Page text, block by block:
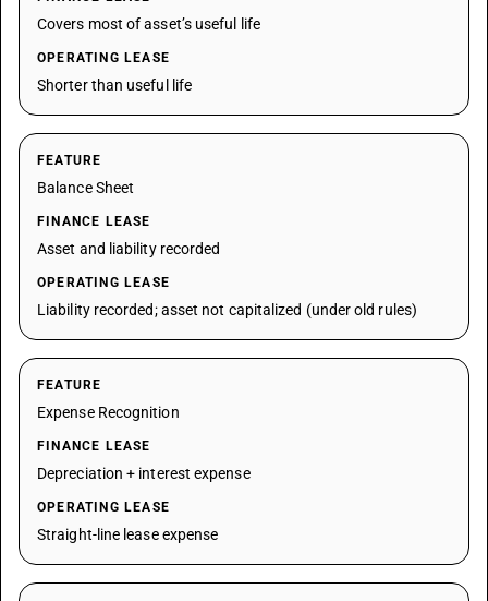
Covers most of asset’s useful life
OPERATING LEASE
Shorter than useful life
FEATURE
Balance Sheet
FINANCE LEASE
Asset and liability recorded
OPERATING LEASE
Liability recorded; asset not capitalized (under old rules)
FEATURE
Expense Recognition
FINANCE LEASE
Depreciation + interest expense
OPERATING LEASE
Straight-line lease expense